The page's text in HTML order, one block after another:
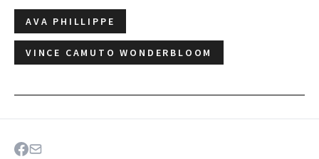
AVA PHILLIPPE
VINCE CAMUTO WONDERBLOOM